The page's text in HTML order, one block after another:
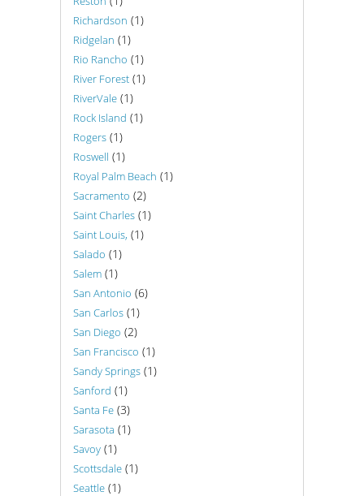
Richardson (1)
Ridgelan (1)
Rio Rancho (1)
River Forest (1)
RiverVale (1)
Rock Island (1)
Rogers (1)
Roswell (1)
Royal Palm Beach (1)
Sacramento (2)
Saint Charles (1)
Saint Louis, (1)
Salado (1)
Salem (1)
San Antonio (6)
San Carlos (1)
San Diego (2)
San Francisco (1)
Sandy Springs (1)
Sanford (1)
Santa Fe (3)
Sarasota (1)
Savoy (1)
Scottsdale (1)
Seattle (1)